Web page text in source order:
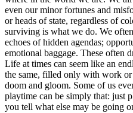
even our minor fortunes and
or heads of state, regardless of
surviving is what we do. We
echoes of hidden agendas;
emotional baggage. These often
Life at times can seem like an
the same, filled only with work
doom and gloom. Some of us
playtime can be simply that: just
you tell what else may be going